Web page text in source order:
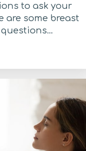
to ask your
are some breast